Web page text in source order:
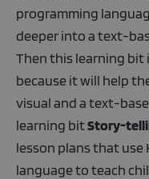
programming
deeper into a text-
Then this learning bit
because it will help
visual and a text-
learning bitStory-
lesson plans that use
language to teach